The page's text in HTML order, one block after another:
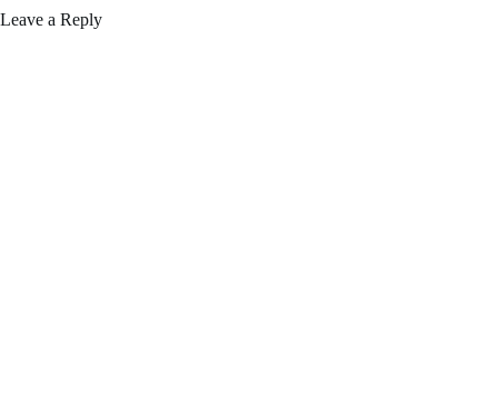
Leave a Reply